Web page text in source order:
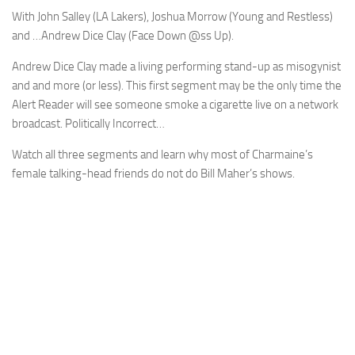
With John Salley (LA Lakers), Joshua Morrow (Young and Restless)
and …Andrew Dice Clay (Face Down @ss Up).
Andrew Dice Clay made a living performing stand-up as misogynist
and and more (or less). This first segment may be the only time the
Alert Reader will see someone smoke a cigarette live on a network
broadcast. Politically Incorrect…
Watch all three segments and learn why most of Charmaine’s
female talking-head friends do not do Bill Maher’s shows.